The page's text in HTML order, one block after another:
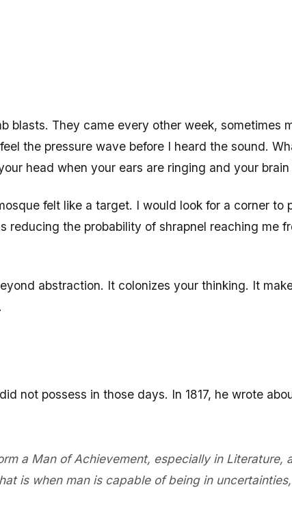
blasts. They came every other week, sometimes
the pressure wave before I heard the sound.
head when your ears are ringing and your brain
felt like a target. I would look for a corner to
reducing the probability of shrapnel reaching me
abstraction. It colonizes your thinking. It
not possess in those days. In 1817, he wrote
a Man of Achievement, especially in Literature,
is when man is capable of being in